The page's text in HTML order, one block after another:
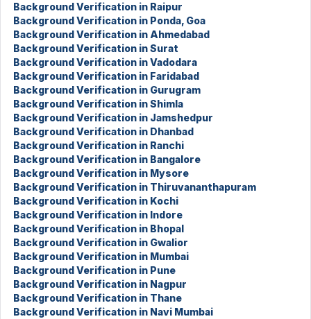
Background Verification in Raipur
Background Verification in Ponda, Goa
Background Verification in Ahmedabad
Background Verification in Surat
Background Verification in Vadodara
Background Verification in Faridabad
Background Verification in Gurugram
Background Verification in Shimla
Background Verification in Jamshedpur
Background Verification in Dhanbad
Background Verification in Ranchi
Background Verification in Bangalore
Background Verification in Mysore
Background Verification in Thiruvananthapuram
Background Verification in Kochi
Background Verification in Indore
Background Verification in Bhopal
Background Verification in Gwalior
Background Verification in Mumbai
Background Verification in Pune
Background Verification in Nagpur
Background Verification in Thane
Background Verification in Navi Mumbai